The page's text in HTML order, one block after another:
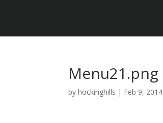
Menu21.png
byhockinghills | Feb 9, 2014